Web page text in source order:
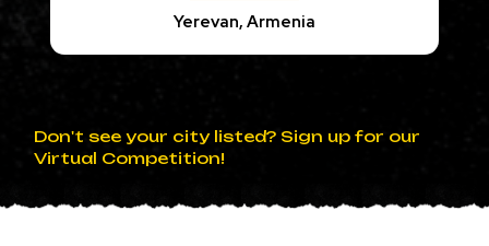
Yerevan, Armenia
Don't see your city listed? Sign up for our
Virtual Competition!